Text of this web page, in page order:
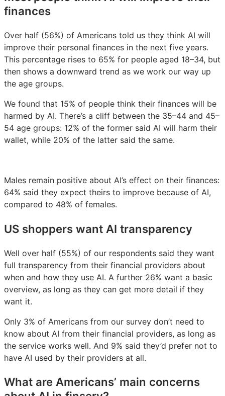
finances
Over half (56%) of Americans told us they think AI will
improve their personal finances in the next five years.
This percentage rises to 65% for people aged 18–34, but
then shows a downward trend as we work our way up
the age groups.
We found that 15% of people think their finances will be
harmed by AI. There’s a cliff between the 35–44 and 45–
54 age groups: 12% of the former said AI will harm their
wallet, while 20% of the latter said the same.
Males remain positive about AI’s effect on their finances:
64% said they expect theirs to improve because of AI,
compared to 48% of females.
US shoppers want AI transparency
Well over half (55%) of our respondents said they want
full transparency from their financial providers about
when and how they use AI. A further 26% want a basic
overview, as long as they can get more detail if they
want it.
Only 3% of Americans from our survey don’t need to
know about AI from their financial providers, as long as
the service works well. And 9% said they’d prefer not to
have AI used by their providers at all.
What are Americans’ main concerns